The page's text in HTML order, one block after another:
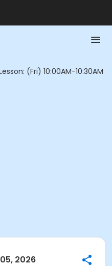
(Fri) 10:00AM-10:30AM
2026